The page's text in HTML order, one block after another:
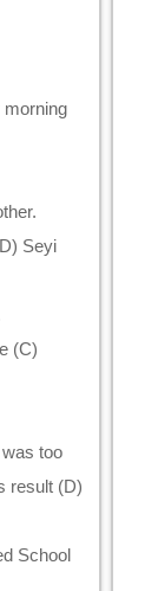
morning
Seyi
(C)
too
result (D)
School